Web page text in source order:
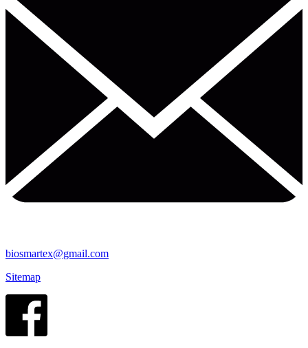
biosmartex@gmail.com
Sitemap